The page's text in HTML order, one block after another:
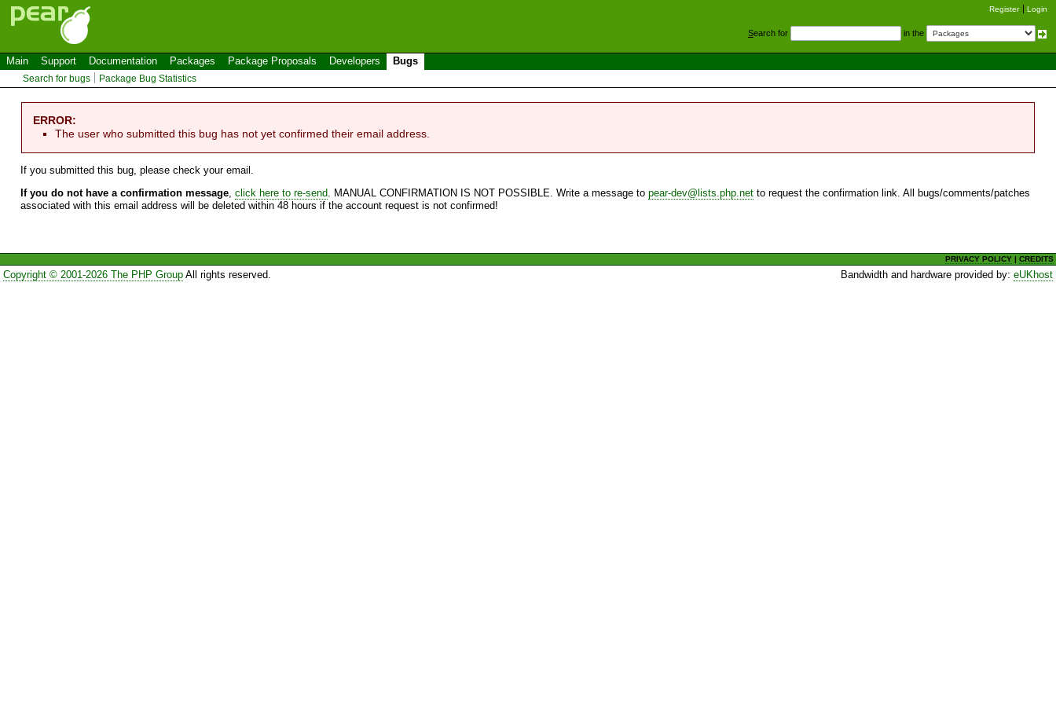
Register Login
Search for in the
Main Support Documentation Packages Package Proposals Developers Bugs
Search for bugs Package Bug Statistics
ERROR:
The user who submitted this bug has not yet confirmed their email address.
If you submitted this bug, please check your email.
If you do not have a confirmation message, click here to re-send. MANUAL CONFIRMATION IS NOT POSSIBLE. Write a message to pear-dev@lists.php.net to request the confirmation link. All bugs/comments/patches
associated with this email address will be deleted within 48 hours if the account request is not confirmed!
PRIVACY POLICY |CREDITS
Copyright © 2001-2026 The PHP GroupAll rights reserved. Bandwidth and hardware provided by:eUKhost